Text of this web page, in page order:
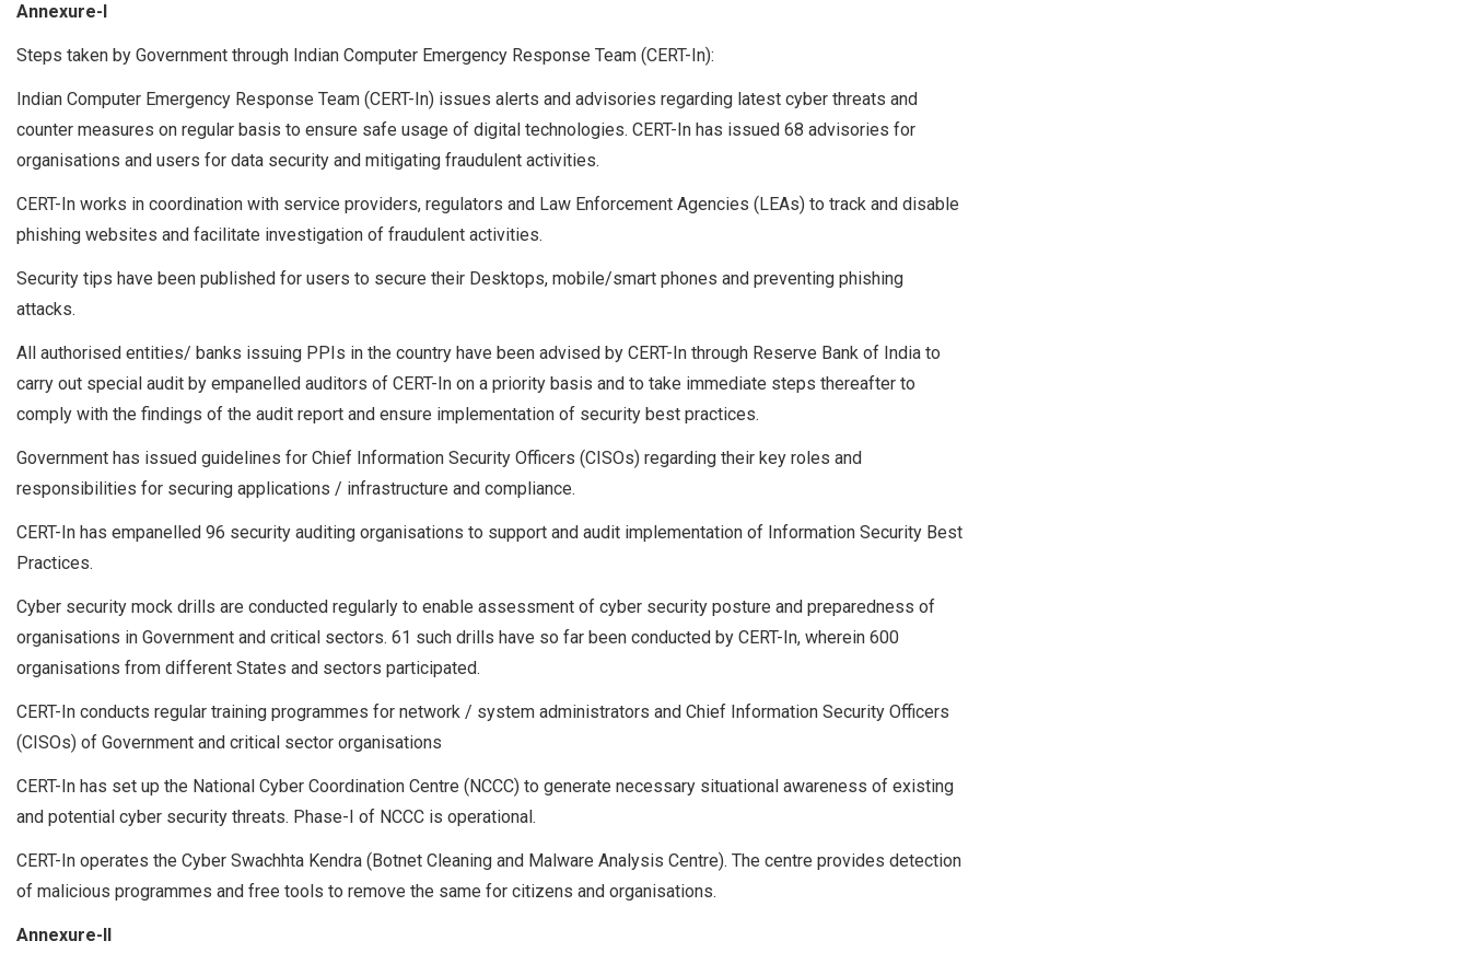
Annexure-I
Steps taken by Government through Indian Computer Emergency Response Team (CERT-In):
Indian Computer Emergency Response Team (CERT-In) issues alerts and advisories regarding latest cyber threats and
counter measures on regular basis to ensure safe usage of digital technologies. CERT-In has issued 68 advisories for
organisations and users for data security and mitigating fraudulent activities.
CERT-In works in coordination with service providers, regulators and Law Enforcement Agencies (LEAs) to track and disable
phishing websites and facilitate investigation of fraudulent activities.
Security tips have been published for users to secure their Desktops, mobile/smart phones and preventing phishing
attacks.
All authorised entities/ banks issuing PPIs in the country have been advised by CERT-In through Reserve Bank of India to
carry out special audit by empanelled auditors of CERT-In on a priority basis and to take immediate steps thereafter to
comply with the findings of the audit report and ensure implementation of security best practices.
Government has issued guidelines for Chief Information Security Officers (CISOs) regarding their key roles and
responsibilities for securing applications / infrastructure and compliance.
CERT-In has empanelled 96 security auditing organisations to support and audit implementation of Information Security Best
Practices.
Cyber security mock drills are conducted regularly to enable assessment of cyber security posture and preparedness of
organisations in Government and critical sectors. 61 such drills have so far been conducted by CERT-In, wherein 600
organisations from different States and sectors participated.
CERT-In conducts regular training programmes for network / system administrators and Chief Information Security Officers
(CISOs) of Government and critical sector organisations
CERT-In has set up the National Cyber Coordination Centre (NCCC) to generate necessary situational awareness of existing
and potential cyber security threats. Phase-I of NCCC is operational.
CERT-In operates the Cyber Swachhta Kendra (Botnet Cleaning and Malware Analysis Centre). The centre provides detection
of malicious programmes and free tools to remove the same for citizens and organisations.
Annexure-II